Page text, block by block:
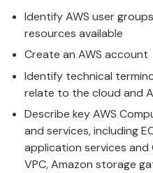
IdentifyAWS user
resources available
Create an AWS account
Identify technical
relate to the cloud and
Describe keyAWS
and services, including
application services
VPC, Amazon storage